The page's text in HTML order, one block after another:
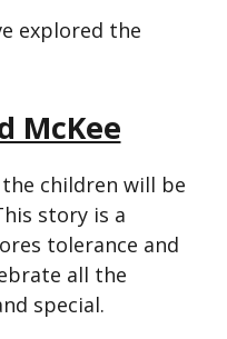
explored the
McKee
children will be
story is a
tolerance and
all the
special.